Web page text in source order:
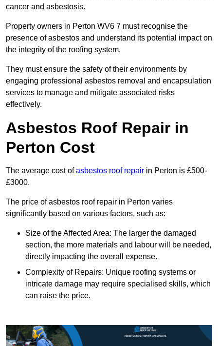
cancer and asbestosis.
Property owners in Perton WV6 7 must recognise the
presence of asbestos and understand its potential impact on
the integrity of the roofing system.
They must ensure the safety of their environments by
engaging professional asbestos removal and encapsulation
services to manage and mitigate associated risks
effectively.
Asbestos Roof Repair in
Perton Cost
The average cost ofasbestos roof repair in Perton is £500-
£3000.
The price of asbestos roof repair in Perton varies
significantly based on various factors, such as:
Size of the Affected Area: The larger the damaged
section, the more materials and labour will be needed,
directly impacting the overall expense.
Complexity of Repairs: Unique roofing systems or
intricate damage may require specialised skills, which
can raise the price.